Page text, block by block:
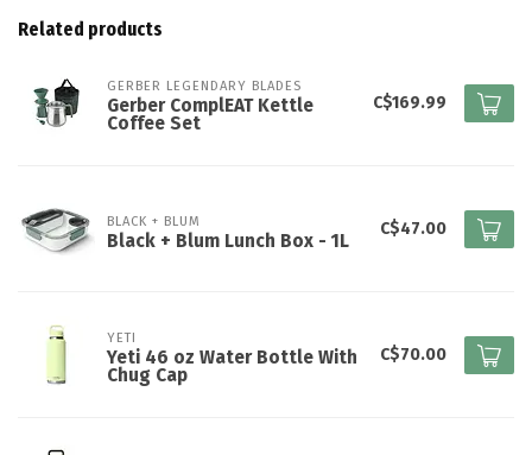
Related products
GERBER LEGENDARY BLADES
Gerber ComplEAT Kettle
Coffee Set
C$169.99
BLACK + BLUM
Black + Blum Lunch Box - 1L
C$47.00
YETI
Yeti 46 oz Water Bottle With
Chug Cap
C$70.00